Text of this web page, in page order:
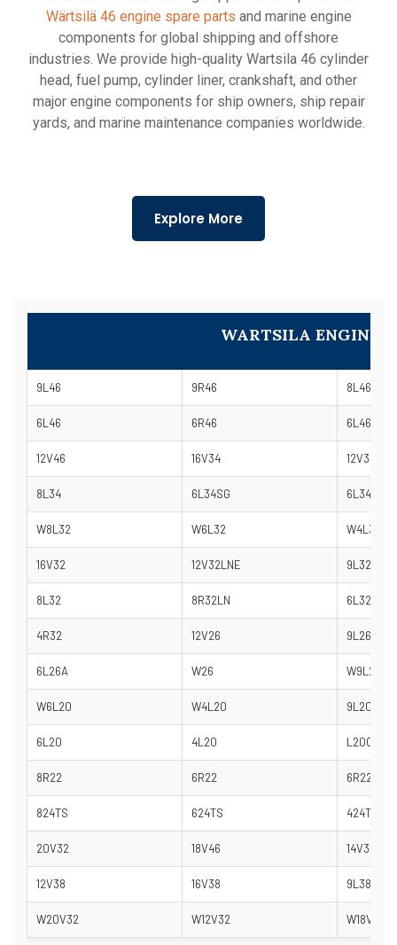
Wärtsilä 46 engine spare parts and marine engine
components for global shipping and offshore
industries. We provide high-quality Wartsila 46 cylinder
head, fuel pump, cylinder liner, crankshaft, and other
major engine components for ship owners, ship repair
yards, and marine maintenance companies worldwide.
Explore More
WARTSILA ENGINE
9L46 9R46 8L46
6L46 6R46 6L46B
12V46 16V34 12V34
8L34 6L34SG 6L34DF
W8L32 W6L32 W4L32
16V32 12V32LNE 9L32
8L32 8R32LN 6L32
4R32 12V26 9L26
6L26A W26 W9L20
W6L20 W4L20 9L20
6L20 4L20 L20C
8R22 6R22 6R22/26
824TS 624TS 424TS
20V32 18V46 14V32
12V38 16V38 9L38
W20V32 W12V32 W18V32